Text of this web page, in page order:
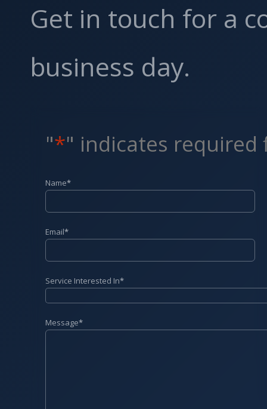
Get in touch for a
business day.
"*" indicates required
Name*
Email*
Service Interested In*
Message*